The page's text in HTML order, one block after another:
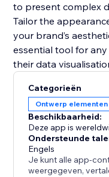
to present complex
Tailor the
your brand’s
essential tool for
their data
Categorieën
Ontwerp elementen
Beschikbaarheid:
Deze app is
Ondersteunde
Engels
Je kunt alle app-
weergegeven,